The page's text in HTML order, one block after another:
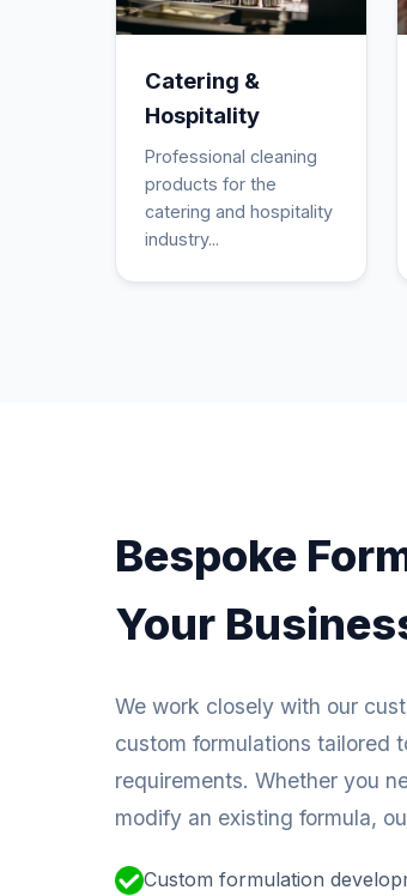
Catering &
Hospitality
Professional cleaning
products for the
catering and hospitality
industry...
Bespoke
Your
We work closely with our
custom formulations tailored
requirements. Whether you
modify an existing formula,
Custom formulation